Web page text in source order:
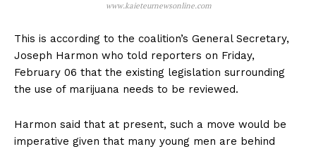
www.kaieteurnewsonline.com
This is according to the coalition’s General Secretary,
Joseph Harmon who told reporters on Friday,
February 06 that the existing legislation surrounding
the use of marijuana needs to be reviewed.
Harmon said that at present, such a move would be
imperative given that many young men are behind